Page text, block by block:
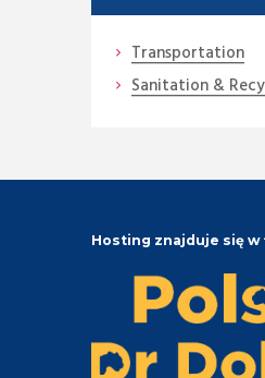
Transportation
Sanitation &
Hosting znajduje się w